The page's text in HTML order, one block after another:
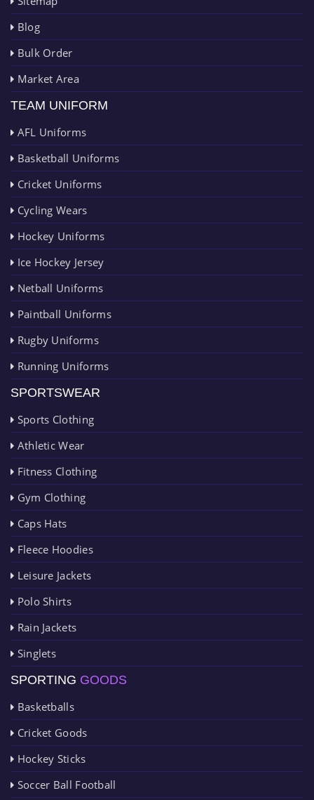
Blog
Bulk Order
Market Area
TEAM UNIFORM
AFL Uniforms
Basketball Uniforms
Cricket Uniforms
Cycling Wears
Hockey Uniforms
Ice Hockey Jersey
Netball Uniforms
Paintball Uniforms
Rugby Uniforms
Running Uniforms
SPORTSWEAR
Sports Clothing
Athletic Wear
Fitness Clothing
Gym Clothing
Caps Hats
Fleece Hoodies
Leisure Jackets
Polo Shirts
Rain Jackets
Singlets
SPORTING GOODS
Basketballs
Cricket Goods
Hockey Sticks
Soccer Ball Football